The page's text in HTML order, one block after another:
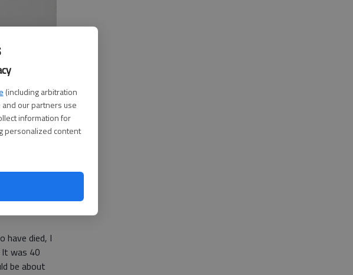
(including arbitration
and our partners use
information for
personalized content
have died, I
It was 40
be about